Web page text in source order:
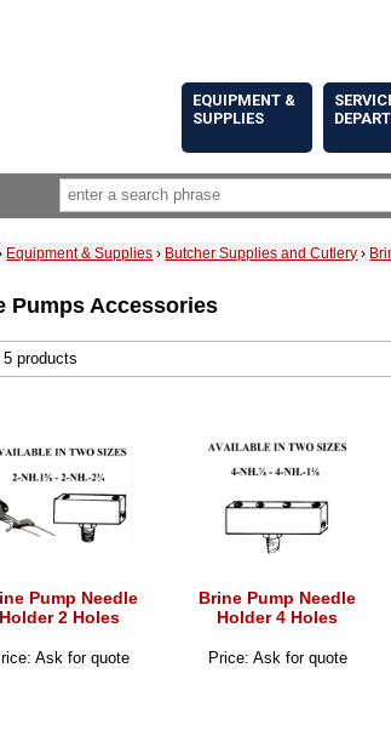
EQUIPMENT &
SUPPLIES
Equipment & Supplies › Butcher Supplies and Cutlery ›
Pumps Accessories
products
Pump Needle
Holder 2 Holes
Ask for quote
Brine Pump Needle
Holder 4 Holes
Price: Ask for quote